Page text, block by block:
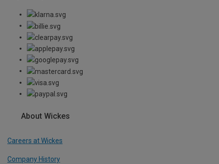
About Wickes
Careers at Wickes
Company History